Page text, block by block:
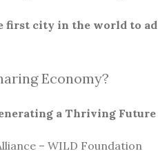
first city in the world to
Economy?
a Thriving Future
– WILD Foundation